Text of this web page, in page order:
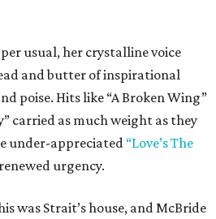
usual, her crystalline voice
and butter of inspirational
poise. Hits like “A Broken Wing”
carried as much weight as they
under-appreciated “Love’s The
urgency.
was Strait’s house, and McBride